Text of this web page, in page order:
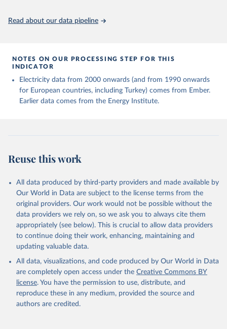
Read about our data pipeline
NOTES ON OUR PROCESSING STEP FOR THIS
INDICATOR
Electricity data from 2000 onwards (and from 1990 onwards
for European countries, including Turkey) comes from Ember.
Earlier data comes from the Energy Institute.
Reuse this work
All data produced by third-party providers and made available by
Our World in Data are subject to the license terms from the
original providers. Our work would not be possible without the
data providers we rely on, so we ask you to always cite them
appropriately (see below). This is crucial to allow data providers
to continue doing their work, enhancing, maintaining and
updating valuable data.
All data, visualizations, and code produced by Our World in Data
are completely open access under the Creative Commons BY
license. You have the permission to use, distribute, and
reproduce these in any medium, provided the source and
authors are credited.